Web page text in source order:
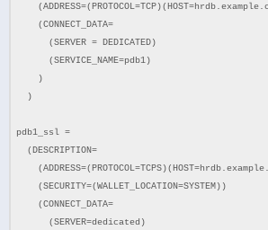
(CONNECT_DATA=
(SERVER = DEDICATED)
(SERVICE_NAME=pdb1)
)
)
pdb1_ssl =
(DESCRIPTION=
(SECURITY=(WALLET_LOCATION=SYSTEM))
(CONNECT_DATA=
(SERVER=dedicated)